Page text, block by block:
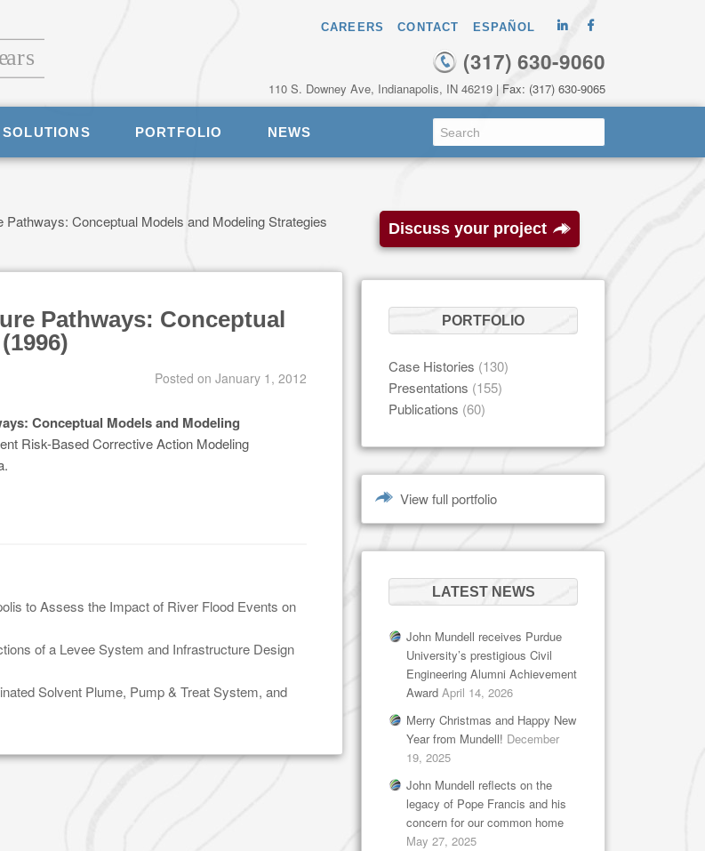
CAREERS CONTACT ESPAÑOL
(317) 630-9060
110 S. Downey Ave, Indianapolis, IN 46219 | Fax: (317) 630-9065
PORTFOLIO NEWS
Conceptual Models and Modeling Strategies
Pathways: Conceptual
Posted on January 1, 2012
Conceptual Models and Modeling
Risk-Based Corrective Action Modeling
to Assess the Impact of River Flood Events on
of a Levee System and Infrastructure Design
Solvent Plume, Pump & Treat System, and
Discuss your project
PORTFOLIO
Case Histories (130)
Presentations (155)
Publications (60)
View full portfolio
LATEST NEWS
John Mundell receives Purdue
University’s prestigious Civil
Engineering Alumni Achievement
Award April 14, 2026
Merry Christmas and Happy New
Year from Mundell! December
19, 2025
John Mundell reflects on the
legacy of Pope Francis and his
concern for our common home
May 27, 2025